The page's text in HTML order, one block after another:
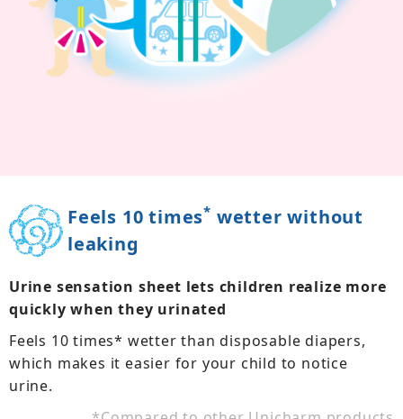
Feels 10 times* wetter without
leaking
Urine sensation sheet lets children realize more
quickly when they urinated
Feels 10 times* wetter than disposable diapers,
which makes it easier for your child to notice
urine.